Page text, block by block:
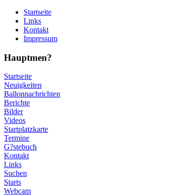
Startseite
Links
Kontakt
Impressum
Hauptmen?
Startseite
Neuigkeiten
Ballonnachrichten
Berichte
Bilder
Videos
Startplatzkarte
Termine
G?stebuch
Kontakt
Links
Suchen
Starts
Webcam